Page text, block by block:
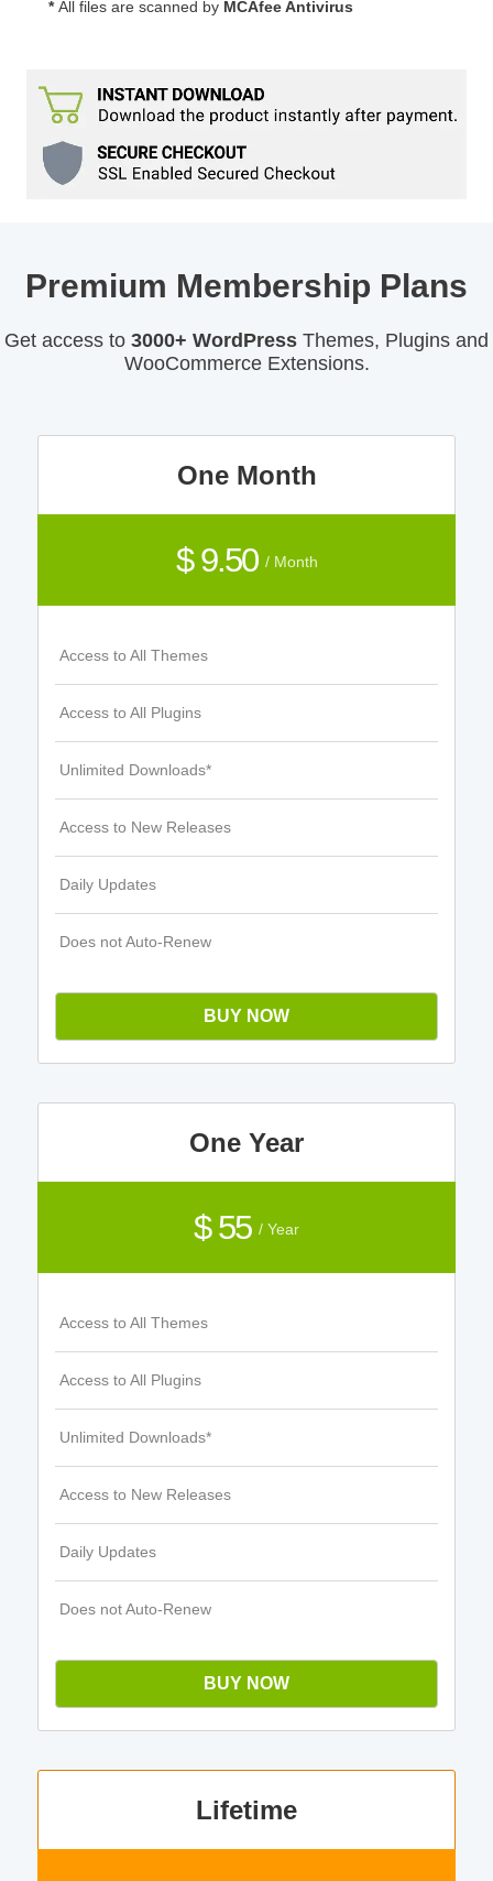
* All files are scanned by MCAfee Antivirus
Premium Membership Plans
Get access to 3000+ WordPress Themes, Plugins and
WooCommerce Extensions.
One Month
$ 9.50 / Month
Access to All Themes
Access to All Plugins
Unlimited Downloads*
Access to New Releases
Daily Updates
Does not Auto-Renew
BUY NOW
One Year
$ 55 / Year
Access to All Themes
Access to All Plugins
Unlimited Downloads*
Access to New Releases
Daily Updates
Does not Auto-Renew
BUY NOW
Lifetime